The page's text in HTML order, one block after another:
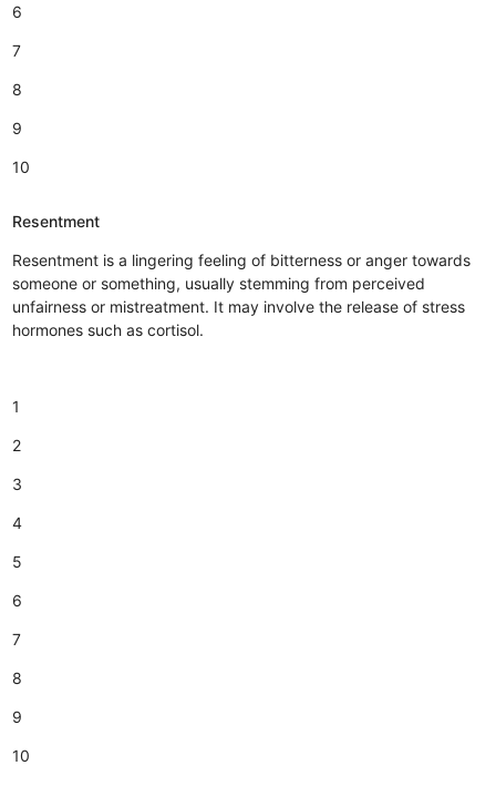
6
7
8
9
10
Resentment
Resentment is a lingering feeling of bitterness or anger towards
someone or something, usually stemming from perceived
unfairness or mistreatment. It may involve the release of stress
hormones such as cortisol.
1
2
3
4
5
6
7
8
9
10